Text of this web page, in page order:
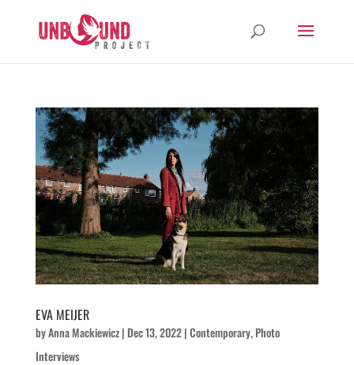
EVA MEIJER
byAnna Mackiewicz| Dec 13, 2022|Contemporary,Photo
Interviews